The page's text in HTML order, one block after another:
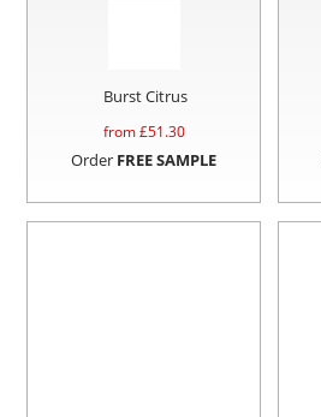
Burst Citrus
from £51.30
Order FREE SAMPLE